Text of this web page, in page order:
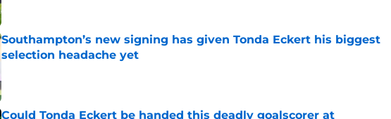
Southampton’s new signing has given Tonda Eckert his biggest
selection headache yet
Could Tonda Eckert be handed this deadly goalscorer at